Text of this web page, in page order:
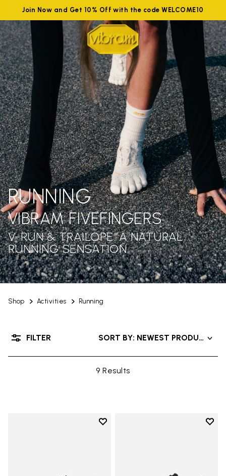
Join Now and Get 10% Off with the code WELCOME10
Shop Activities Running
RUNNING
VIBRAM FIVEFINGERS
V-RUN & TRAILOPE: A NATURAL
RUNNING SENSATION
9 Results
SORT BY: NEWEST PRODUCTS
FILTER
Add to wishlist
Add